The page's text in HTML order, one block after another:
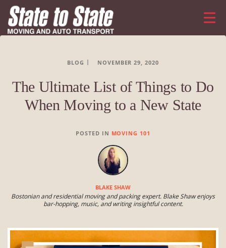
BLOG NOVEMBER 29, 2020
The Ultimate List of Things to Do
When Moving to a New State
POSTED IN MOVING 101
BLAKE SHAW
Bostonian and residential moving and packing expert. Blake Shaw enjoys
bar-hopping, music, and writing insightful content.